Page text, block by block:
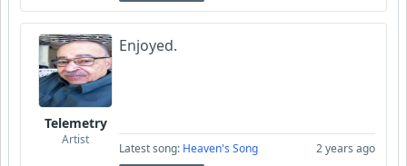
Telemetry
Artist
Enjoyed.
Latest song: Heaven's Song 2 years ago